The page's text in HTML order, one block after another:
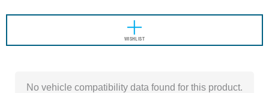
WISHLIST
No vehicle compatibility data found for this product.